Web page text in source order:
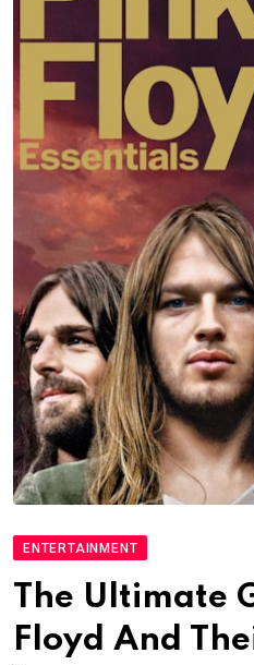
ENTERTAINMENT
The Ultimate
Floyd And